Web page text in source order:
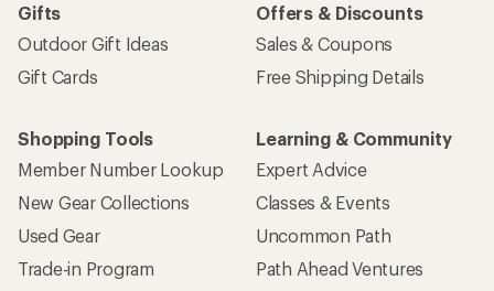
Gifts
Outdoor Gift Ideas
Gift Cards
Offers & Discounts
Sales & Coupons
Free Shipping Details
Shopping Tools
Member Number Lookup
New Gear Collections
Used Gear
Trade-in Program
Learning & Community
Expert Advice
Classes & Events
Uncommon Path
Path Ahead Ventures